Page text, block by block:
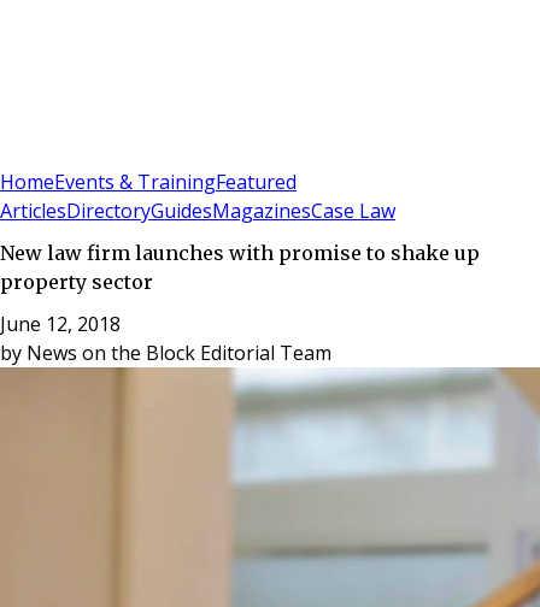
HomeEvents & TrainingFeatured
ArticlesDirectoryGuidesMagazinesCase Law
New law firm launches with promise to shake up
property sector
June 12, 2018
by News on the Block Editorial Team